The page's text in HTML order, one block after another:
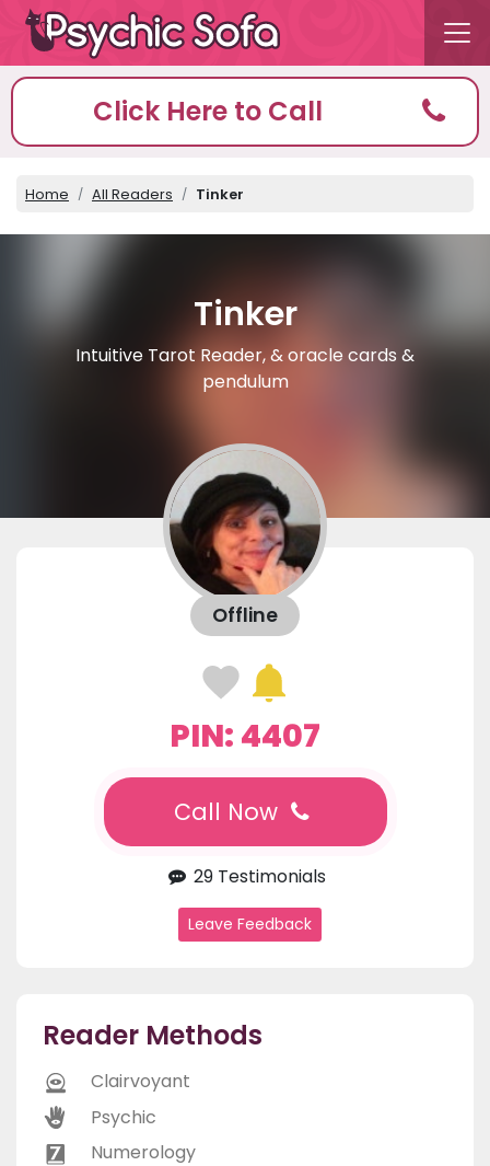
Click Here to Call
Home All Readers Tinker
Tinker
Intuitive Tarot Reader, & oracle cards &
pendulum
Offline
PIN: 4407
Call Now
29 Testimonials
Leave Feedback
Reader Methods
Clairvoyant
Psychic
Numerology